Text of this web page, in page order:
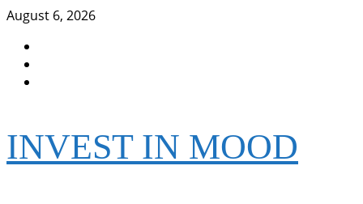
Skip
content
August 6, 2026
INVEST IN MOOD